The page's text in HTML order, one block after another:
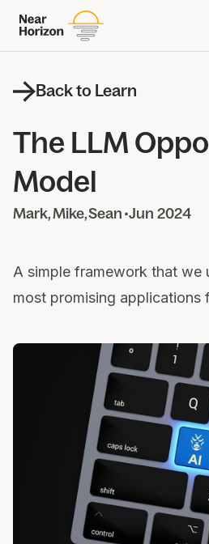
Back to Learn
The LLM
Model
Mark Mike Sean•Jun 2024
A simple framework that we
most promising applications